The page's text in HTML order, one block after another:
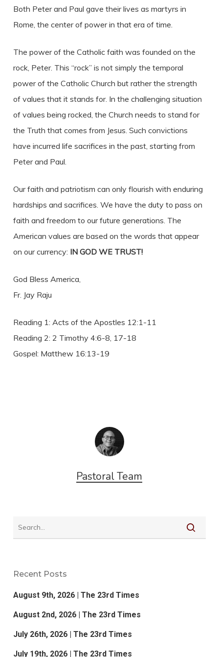
Both Peter and Paul gave their lives as martyrs in
Rome, the center of power in that era of time.
The power of the Catholic faith was founded on the
rock, Peter. This “rock” is not simply the temporal
power of the Catholic Church but rather the strength
of values that it stands for. In the challenging situation
of values being rocked, the Church needs to stand for
the Truth that comes from Jesus. Such convictions
have incurred life sacrifices in the past, starting from
Peter and Paul.
Our faith and patriotism can only flourish with enduring
hardships and sacrifices. We have the duty to pass on
faith and freedom to our future generations. The
American values are based on the words that appear
on our currency: IN GOD WE TRUST!
God Bless America,
Fr. Jay Raju
Reading 1: Acts of the Apostles 12:1-11
Reading 2: 2 Timothy 4:6-8, 17-18
Gospel: Matthew 16:13-19
Pastoral Team
Recent Posts
August 9th, 2026 | The 23rd Times
August 2nd, 2026 | The 23rd Times
July 26th, 2026 | The 23rd Times
July 19th, 2026 | The 23rd Times